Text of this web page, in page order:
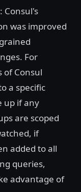
: Consul's
was improved
For
of Consul
a specific
up if any
are scoped
if
added to all
queries,
advantage of